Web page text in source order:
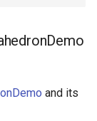
and its